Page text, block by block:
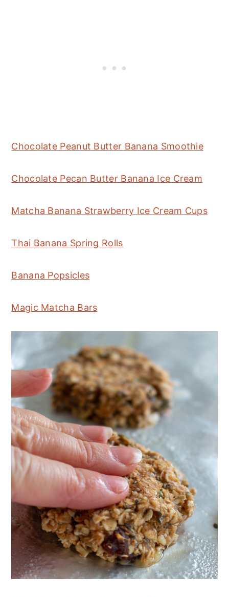
Chocolate Peanut Butter Banana Smoothie
Chocolate Pecan Butter Banana Ice Cream
Matcha Banana Strawberry Ice Cream Cups
Thai Banana Spring Rolls
Banana Popsicles
Magic Matcha Bars